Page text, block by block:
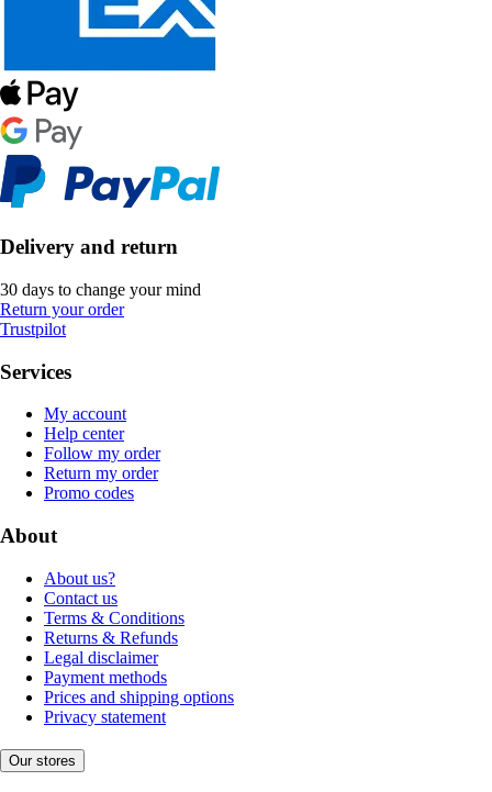
Delivery and return
30 days to change your mind
Return your order
Trustpilot
Services
My account
Help center
Follow my order
Return my order
Promo codes
About
About us?
Contact us
Terms & Conditions
Returns & Refunds
Legal disclaimer
Payment methods
Prices and shipping options
Privacy statement
Our stores